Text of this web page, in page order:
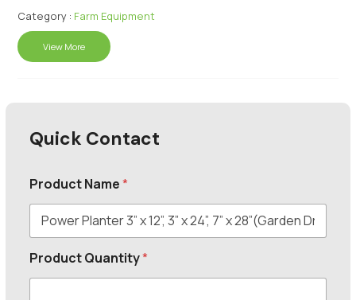
Category : Farm Equipment
View More
Quick Contact
Product Name*
Product Quantity*